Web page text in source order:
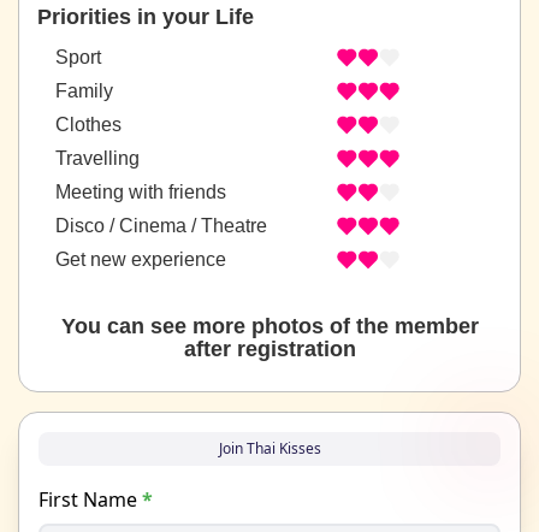
Priorities in your Life
Sport
Family
Clothes
Travelling
Meeting with friends
Disco / Cinema / Theatre
Get new experience
You can see more photos of the member
after registration
Join Thai Kisses
First Name*